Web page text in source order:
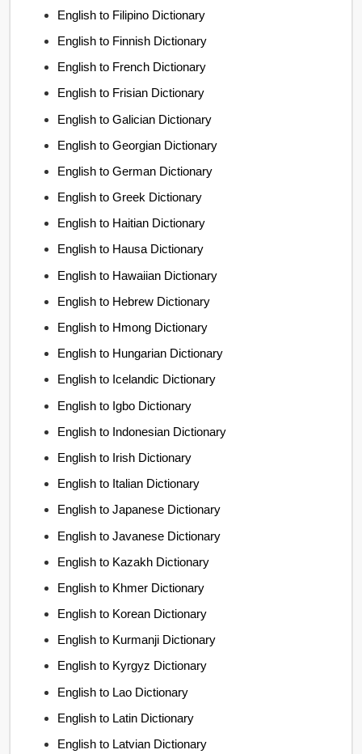
English to Filipino Dictionary
English to Finnish Dictionary
English to French Dictionary
English to Frisian Dictionary
English to Galician Dictionary
English to Georgian Dictionary
English to German Dictionary
English to Greek Dictionary
English to Haitian Dictionary
English to Hausa Dictionary
English to Hawaiian Dictionary
English to Hebrew Dictionary
English to Hmong Dictionary
English to Hungarian Dictionary
English to Icelandic Dictionary
English to Igbo Dictionary
English to Indonesian Dictionary
English to Irish Dictionary
English to Italian Dictionary
English to Japanese Dictionary
English to Javanese Dictionary
English to Kazakh Dictionary
English to Khmer Dictionary
English to Korean Dictionary
English to Kurmanji Dictionary
English to Kyrgyz Dictionary
English to Lao Dictionary
English to Latin Dictionary
English to Latvian Dictionary